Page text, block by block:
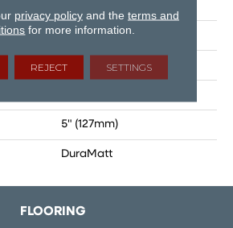
Mirage
Red Oak
5" (127mm)
DuraMatt
FLOORING
privacy policyand the terms and
for more information.
REJECT SETTINGS